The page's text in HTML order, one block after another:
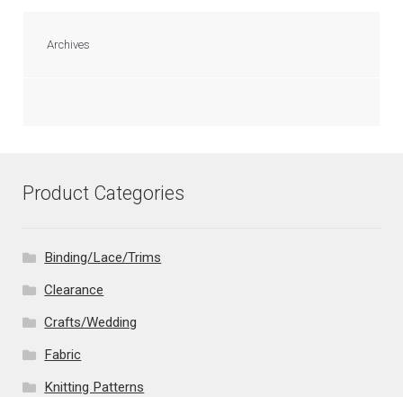
Archives
Product Categories
Binding/Lace/Trims
Clearance
Crafts/Wedding
Fabric
Knitting Patterns